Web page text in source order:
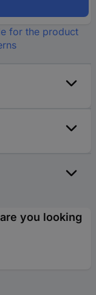
for the product
you looking